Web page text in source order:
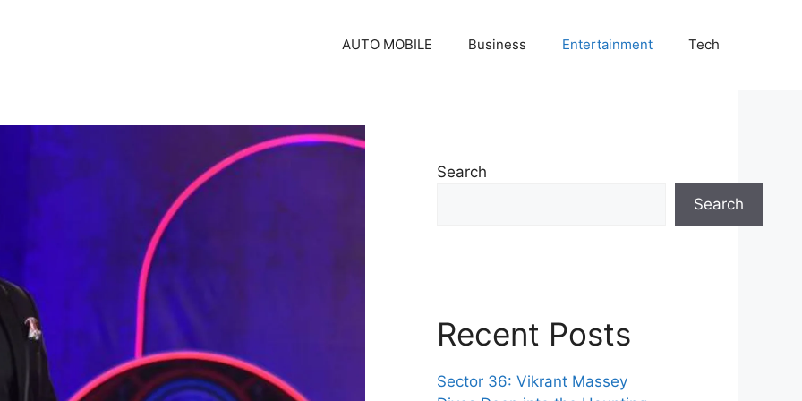
AUTO MOBILE Business Entertainment Tech
Search
Search
Recent Posts
Sector 36: Vikrant Massey